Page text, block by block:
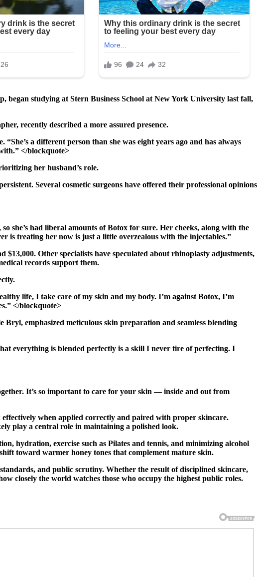
studying at Stern Business School at New York University last fall,
recently described a more assured presence.
a different person than she was eight years ago and has always
</blockquote>
her husband’s role.
Several cosmetic surgeons have offered their professional opinions
she’s had liberal amounts of Botox for sure. Her cheeks, along with the
is treating her now is just a little overzealous with the injectables.”
Other specialists have speculated about rhinoplasty adjustments,
records support them.
life, I take care of my skin and my body. I’m against Botox, I’m
</blockquote>
emphasized meticulous skin preparation and seamless blending
everything is blended perfectly is a skill I never tire of perfecting. I
It’s so important to care for your skin — inside and out from
when applied correctly and paired with proper skincare.
play a central role in maintaining a polished look.
hydration, exercise such as Pilates and tennis, and minimizing alcohol
toward warmer honey tones that complement mature skin.
and public scrutiny. Whether the result of disciplined skincare,
closely the world watches those who occupy the highest public roles.